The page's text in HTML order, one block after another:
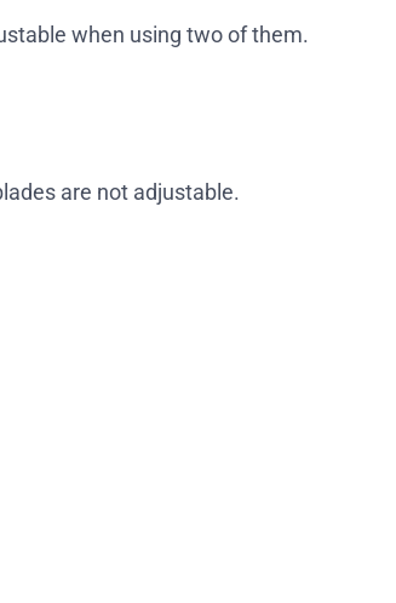
when using two of them.
are not adjustable.